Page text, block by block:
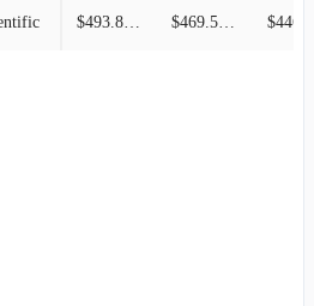
$493.89M $469.54M